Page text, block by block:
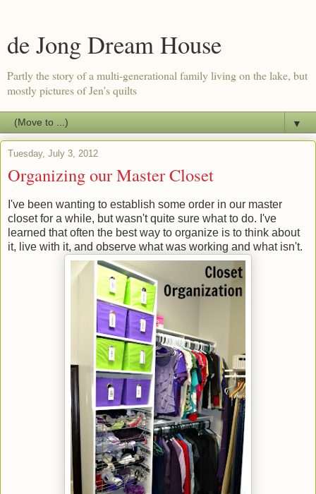
de Jong Dream House
Partly the story of a multi-generational family living on the lake, but
mostly pictures of Jen's quilts
▼
Tuesday, July 3, 2012
Organizing our Master Closet
I've been wanting to establish some order in our master
closet for a while, but wasn't quite sure what to do. I've
learned that often the best way to organize is to think about
it, live with it, and observe what was working and what isn't.